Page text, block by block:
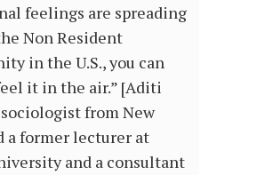
feelings are spreading
Non Resident
in the U.S., you can
it in the air.” [Aditi
sociologist from New
a former lecturer at
and a consultant